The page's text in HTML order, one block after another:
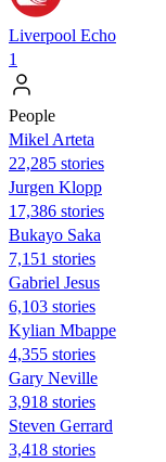
Liverpool Echo
1
People
Mikel Arteta
22,285 stories
Jurgen Klopp
17,386 stories
Bukayo Saka
7,151 stories
Gabriel Jesus
6,103 stories
Kylian Mbappe
4,355 stories
Gary Neville
3,918 stories
Steven Gerrard
3,418 stories